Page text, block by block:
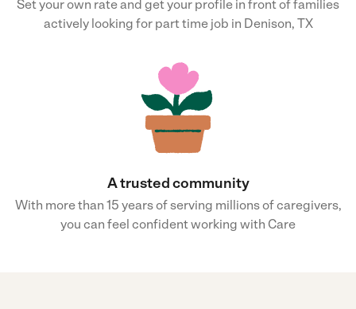
Set your own rate and get your profile in front of families
actively looking for part time job in Denison, TX
A trusted community
With more than 15 years of serving millions of caregivers,
you can feel confident working with Care